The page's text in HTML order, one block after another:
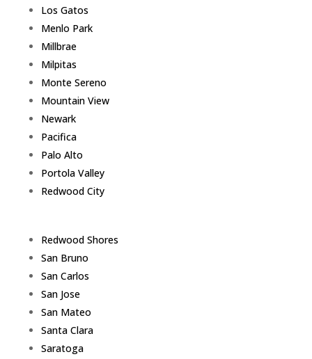
Los Gatos
Menlo Park
Millbrae
Milpitas
Monte Sereno
Mountain View
Newark
Pacifica
Palo Alto
Portola Valley
Redwood City
Redwood Shores
San Bruno
San Carlos
San Jose
San Mateo
Santa Clara
Saratoga